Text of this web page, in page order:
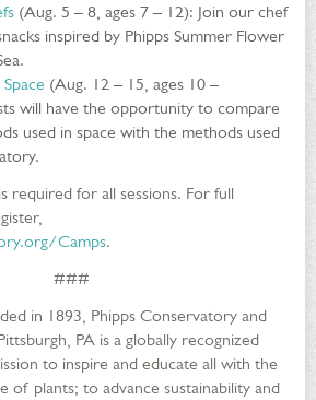
(Aug. 5 – 8, ages 7 – 12): Join our chef
inspired by Phipps Summer Flower
(Aug. 12 – 15, ages 10 –
will have the opportunity to compare
used in space with the methods used
required for all sessions. For full
Camps.
###
in 1893, Phipps Conservatory and
PA is a globally recognized
to inspire and educate all with the
of plants; to advance sustainability and